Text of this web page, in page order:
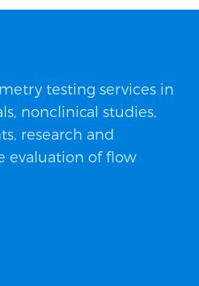
testing services in
nonclinical studies,
research and
evaluation of flow